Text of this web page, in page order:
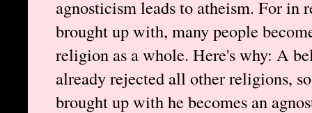
agnosticism leads to atheism. For in
brought up with, many people
religion as a whole. Here's why: A
already rejected all other religions,
brought up with he becomes an